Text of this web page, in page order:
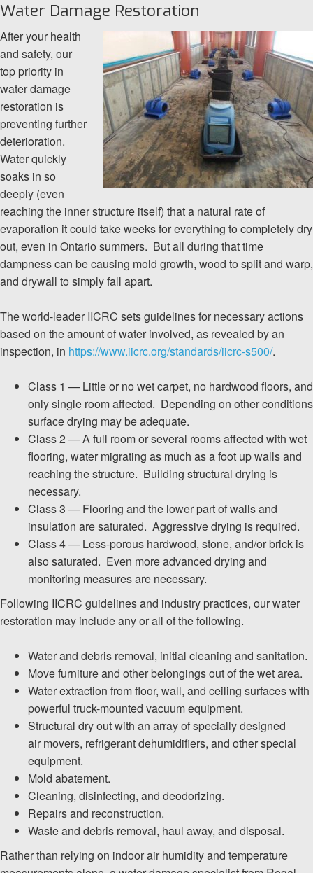
Water Damage Restoration
After your health
and safety, our
top priority in
water damage
restoration is
preventing further
deterioration.
Water quickly
soaks in so
deeply (even
reaching the inner structure itself) that a natural rate of
evaporation it could take weeks for everything to completely dry
out, even in Ontario summers. But all during that time
dampness can be causing mold growth, wood to split and warp,
and drywall to simply fall apart.
The world-leader IICRC sets guidelines for necessary actions
based on the amount of water involved, as revealed by an
inspection, in https://www.iicrc.org/standards/iicrc-s500/.
Class 1 — Little or no wet carpet, no hardwood floors, and
only single room affected. Depending on other conditions
surface drying may be adequate.
Class 2 — A full room or several rooms affected with wet
flooring, water migrating as much as a foot up walls and
reaching the structure. Building structural drying is
necessary.
Class 3 — Flooring and the lower part of walls and
insulation are saturated. Aggressive drying is required.
Class 4 — Less-porous hardwood, stone, and/or brick is
also saturated. Even more advanced drying and
monitoring measures are necessary.
Following IICRC guidelines and industry practices, our water
restoration may include any or all of the following.
Water and debris removal, initial cleaning and sanitation.
Move furniture and other belongings out of the wet area.
Water extraction from floor, wall, and ceiling surfaces with
powerful truck-mounted vacuum equipment.
Structural dry out with an array of specially designed
air movers, refrigerant dehumidifiers, and other special
equipment.
Mold abatement.
Cleaning, disinfecting, and deodorizing.
Repairs and reconstruction.
Waste and debris removal, haul away, and disposal.
Rather than relying on indoor air humidity and temperature